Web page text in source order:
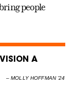
people
A
–MOLLY HOFFMAN ’24